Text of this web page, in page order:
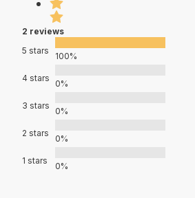
2 reviews
5 stars
100%
4 stars
0%
3 stars
0%
2 stars
0%
1 stars
0%